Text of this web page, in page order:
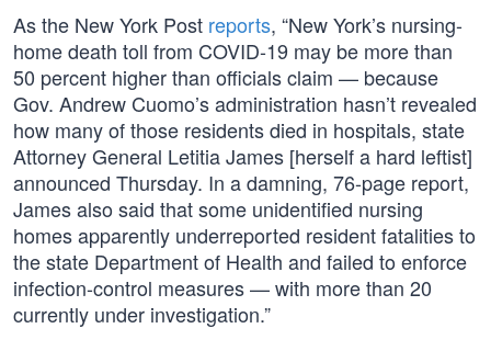
As the New York Post reports, “New York’s nursing-
home death toll from COVID-19 may be more than
50 percent higher than officials claim — because
Gov. Andrew Cuomo’s administration hasn’t revealed
how many of those residents died in hospitals, state
Attorney General Letitia James [herself a hard leftist]
announced Thursday. In a damning, 76-page report,
James also said that some unidentified nursing
homes apparently underreported resident fatalities to
the state Department of Health and failed to enforce
infection-control measures — with more than 20
currently under investigation.”